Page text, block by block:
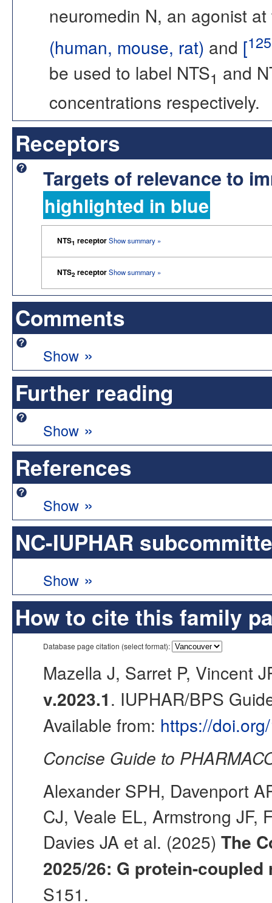
neuromedin N, an agonist
(human, mouse, rat) and [125
be used to label NTS1 and
concentrations respectively.
Receptors
Targets of relevance to
highlighted in blue
NTS1 receptorShow summary »
NTS2 receptorShow summary »
Comments
Show »
Further reading
Show »
References
Show »
NC-IUPHAR
Show »
How to cite this family
Database page citation (select format):
Mazella J, Sarret P, Vincent
v.2023.1. IUPHAR/BPS
Available from: https://
Concise Guide to
Alexander SPH, Davenport
CJ, Veale EL, Armstrong JF,
Davies JA et al. (2025) The
2025/26: G protein-coupled
S151.